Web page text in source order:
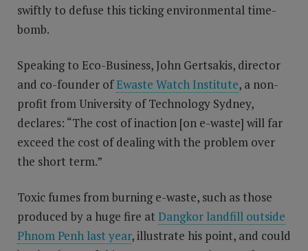
swiftly to defuse this ticking environmental time-
bomb.
Speaking to Eco-Business, John Gertsakis, director
and co-founder ofEwaste Watch Institute, a non-
profit from University of Technology Sydney,
declares: “The cost of inaction [on e-waste] will far
exceed the cost of dealing with the problem over
the short term.”
Toxic fumes from burning e-waste, such as those
produced by a huge fire at Dangkor landfill outside
Phnom Penh last year, illustrate his point, and could